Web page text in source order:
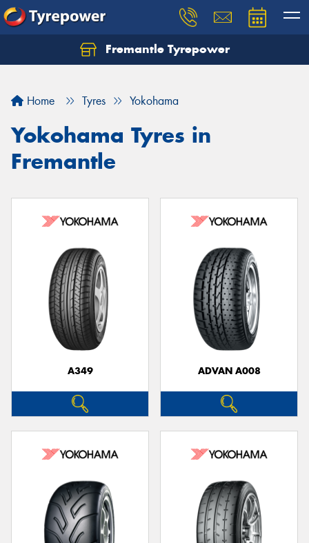
Fremantle Tyrepower
Home Tyres Yokohama
Yokohama Tyres in
Fremantle
A349 ADVAN A008